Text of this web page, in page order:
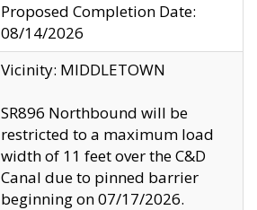
Proposed Completion Date:
08/14/2026
Vicinity: MIDDLETOWN
SR896 Northbound will be
restricted to a maximum load
width of 11 feet over the C&D
Canal due to pinned barrier
beginning on 07/17/2026.